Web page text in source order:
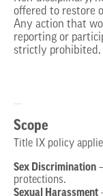
offered to restore
Any action that
reporting or
strictly prohibited.
Scope
Title IX policy
Sex Discrimination
protections.
Sexual Harassment